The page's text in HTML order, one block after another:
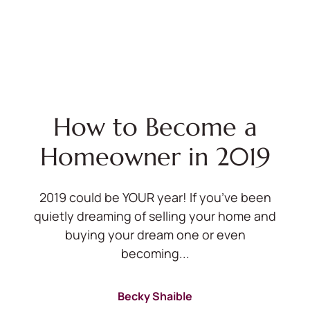
How to Become a
Homeowner in 2019
2019 could be YOUR year! If you’ve been
quietly dreaming of selling your home and
buying your dream one or even
becoming...
Becky Shaible